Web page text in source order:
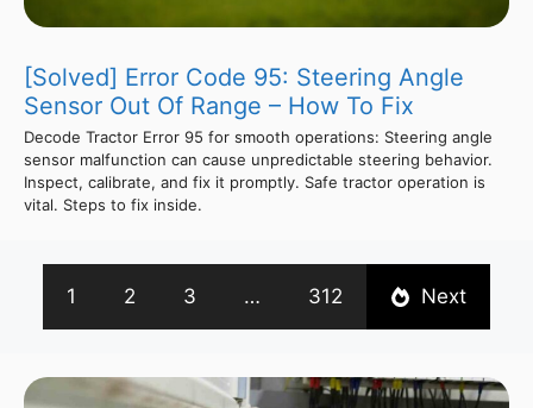
[Solved] Error Code 95: Steering Angle
Sensor Out Of Range – How To Fix
Decode Tractor Error 95 for smooth operations: Steering angle
sensor malfunction can cause unpredictable steering behavior.
Inspect, calibrate, and fix it promptly. Safe tractor operation is
vital. Steps to fix inside.
1 2 3 … 312 Next